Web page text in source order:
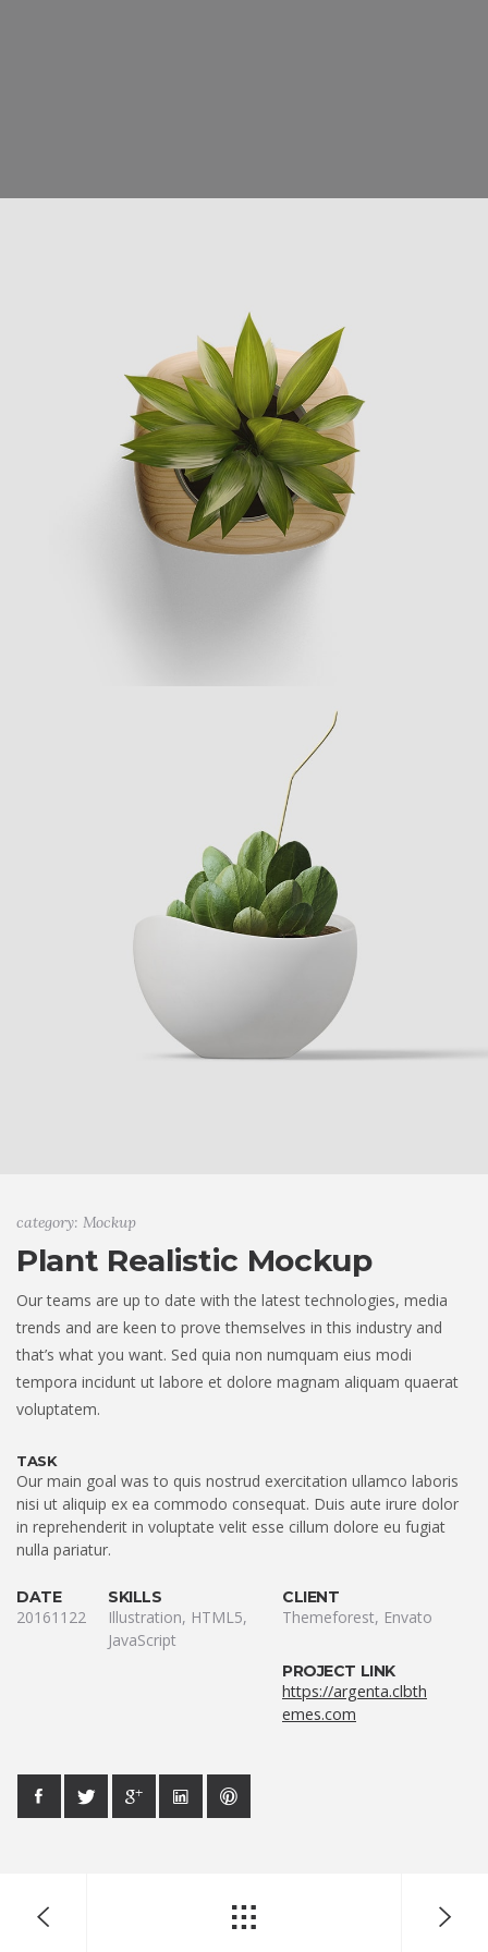
category: Mockup
Plant Realistic Mockup
Our teams are up to date with the latest technologies, media
trends and are keen to prove themselves in this industry and
that’s what you want. Sed quia non numquam eius modi
tempora incidunt ut labore et dolore magnam aliquam quaerat
voluptatem.
TASK
Our main goal was to quis nostrud exercitation ullamco laboris
nisi ut aliquip ex ea commodo consequat. Duis aute irure dolor
in reprehenderit in voluptate velit esse cillum dolore eu fugiat
nulla pariatur.
DATE
20161122
SKILLS
Illustration, HTML5,
JavaScript
CLIENT
Themeforest, Envato
PROJECT LINK
https://argenta.clbth
emes.com